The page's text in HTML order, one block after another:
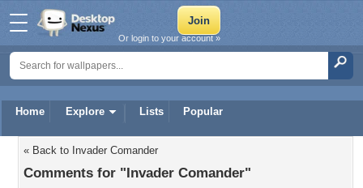
Home Explore Lists Popular
Or login to your account »
« Back to Invader Comander
Comments for "Invader Comander"